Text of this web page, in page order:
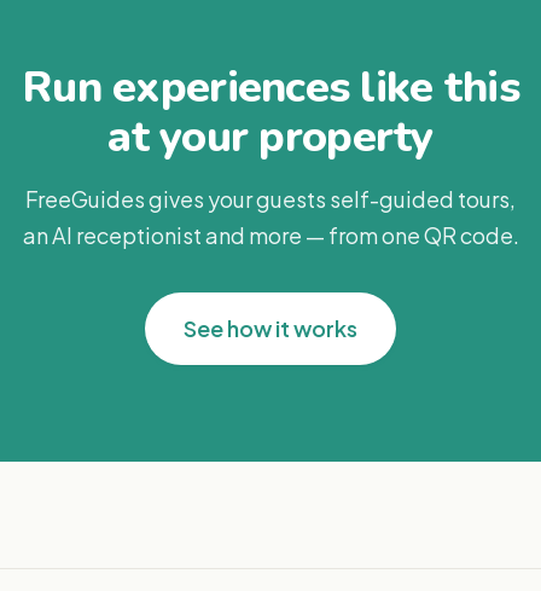
Run experiences like this
at your property
FreeGuides gives your guests self-guided tours,
an AI receptionist and more — from one QR code.
See how it works